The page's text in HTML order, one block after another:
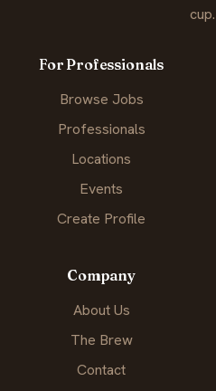
cup.
For Professionals
Browse Jobs
Professionals
Locations
Events
Create Profile
Company
About Us
The Brew
Contact